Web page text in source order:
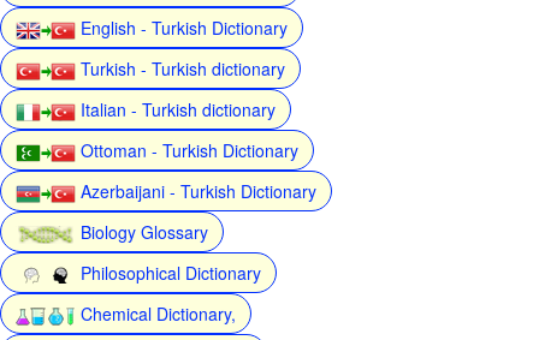
English - Turkish Dictionary
Turkish - Turkish dictionary
Italian - Turkish dictionary
Ottoman - Turkish Dictionary
Azerbaijani - Turkish Dictionary
Biology Glossary
Philosophical Dictionary
Chemical Dictionary,